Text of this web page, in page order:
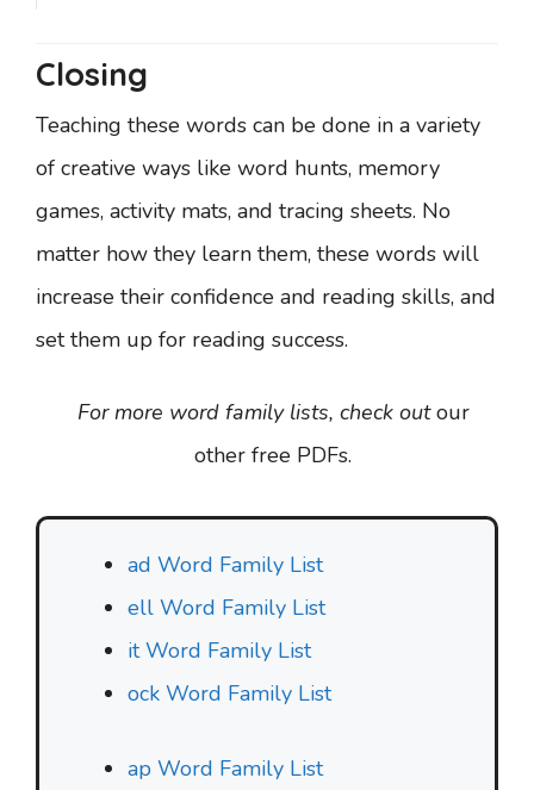
Closing
Teaching these words can be done in a variety
of creative ways like word hunts, memory
games, activity mats, and tracing sheets. No
matter how they learn them, these words will
increase their confidence and reading skills, and
set them up for reading success.
For more word family lists, check outour
other free PDFs.
ad Word Family List
ell Word Family List
it Word Family List
ock Word Family List
ap Word Family List